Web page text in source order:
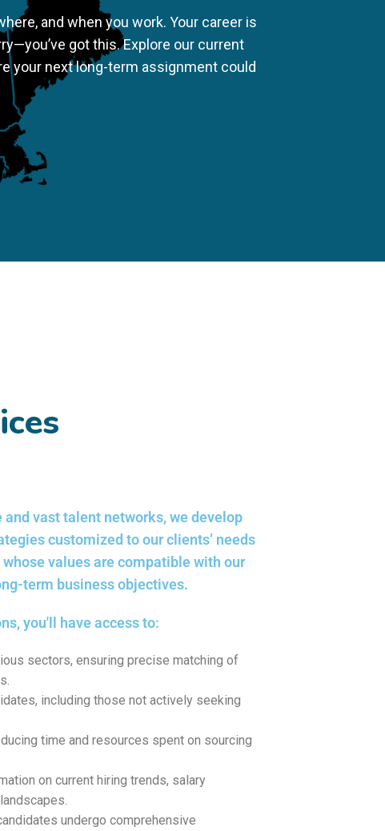
and when you work. Your career is
got this. Explore our current
your next long-term assignment could
vast talent networks, we develop
customized to our clients’ needs
values are compatible with our
term business objectives.
you'll have access to:
sectors, ensuring precise matching of
including those not actively seeking
time and resources spent on sourcing
on current hiring trends, salary
undergo comprehensive